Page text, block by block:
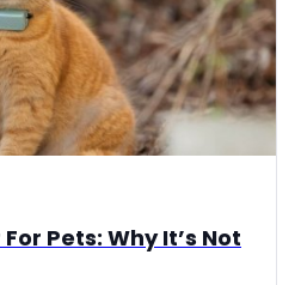
Pets: Why It’s Not